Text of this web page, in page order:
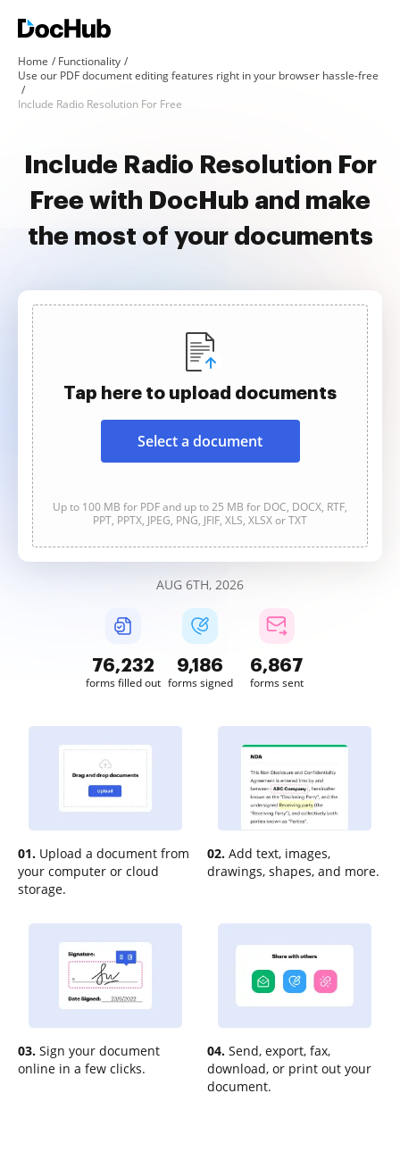
Home
Functionality
Use our PDF document editing features right in your browser hassle-free
Include Radio Resolution For Free
Include Radio Resolution For
Free with DocHub and make
the most of your documents
Tap here to upload documents
Select a document
Up to 100 MB for PDF and up to 25 MB for DOC, DOCX, RTF,
PPT, PPTX, JPEG, PNG, JFIF, XLS, XLSX or TXT
AUG 6TH, 2026
76,232
forms filled out
9,186
forms signed
6,867
forms sent
01. Upload a document from
your computer or cloud
storage.
02. Add text, images,
drawings, shapes, and more.
03. Sign your document
online in a few clicks.
04. Send, export, fax,
download, or print out your
document.